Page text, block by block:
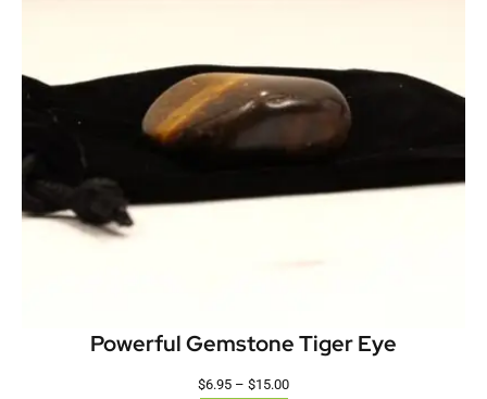
Powerful Gemstone Tiger Eye
$6.95 – $15.00